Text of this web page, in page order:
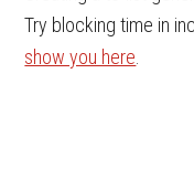
Try blocking time in
show you here